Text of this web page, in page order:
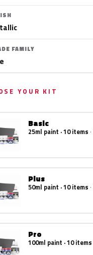
FAMILY
YOUR KIT
Basic
25ml paint · 10 items
Plus
50ml paint · 10 items
Pro
100ml paint · 10 items